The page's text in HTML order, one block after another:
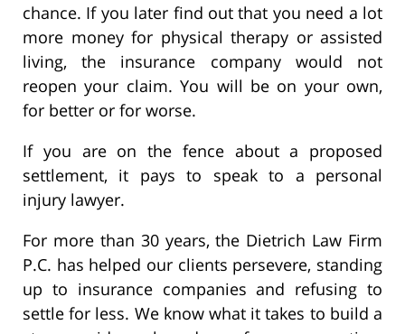
chance. If you later find out that you need a lot
more money for physical therapy or assisted
living, the insurance company would not
reopen your claim. You will be on your own,
for better or for worse.
If you are on the fence about a proposed
settlement, it pays to speak to a personal
injury lawyer.
For more than 30 years, the Dietrich Law Firm
P.C. has helped our clients persevere, standing
up to insurance companies and refusing to
settle for less. We know what it takes to build a